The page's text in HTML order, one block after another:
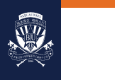
main
content